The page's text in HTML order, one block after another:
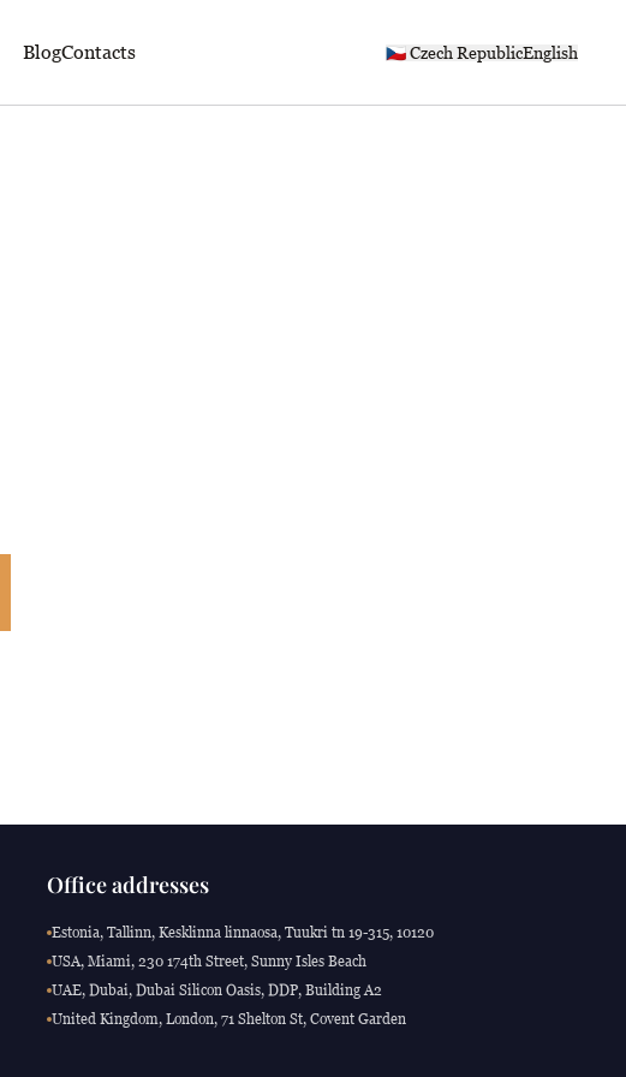
BlogContacts 🇨🇿 Czech RepublicEnglish
Office addresses
Estonia, Tallinn, Kesklinna linnaosa, Tuukri tn 19-315, 10120
USA, Miami, 230 174th Street, Sunny Isles Beach
UAE, Dubai, Dubai Silicon Oasis, DDP, Building A2
United Kingdom, London, 71 Shelton St, Covent Garden